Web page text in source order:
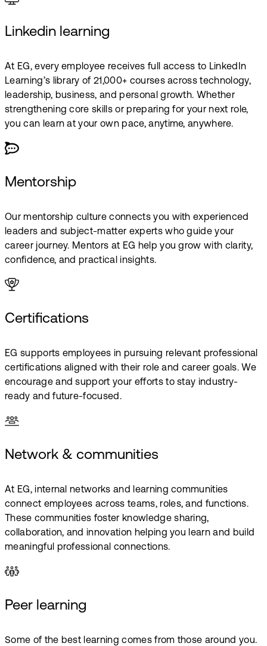
Linkedin learning
At EG, every employee receives full access to LinkedIn
Learning’s library of 21,000+ courses across technology,
leadership, business, and personal growth. Whether
strengthening core skills or preparing for your next role,
you can learn at your own pace, anytime, anywhere.
Mentorship
Our mentorship culture connects you with experienced
leaders and subject-matter experts who guide your
career journey. Mentors at EG help you grow with clarity,
confidence, and practical insights.
Certifications
EG supports employees in pursuing relevant professional
certifications aligned with their role and career goals. We
encourage and support your efforts to stay industry-
ready and future-focused.
Network & communities
At EG, internal networks and learning communities
connect employees across teams, roles, and functions.
These communities foster knowledge sharing,
collaboration, and innovation helping you learn and build
meaningful professional connections.
Peer learning
Some of the best learning comes from those around you.